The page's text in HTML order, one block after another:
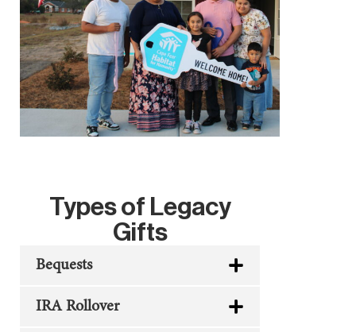
Types of Legacy
Gifts
Bequests
IRA Rollover